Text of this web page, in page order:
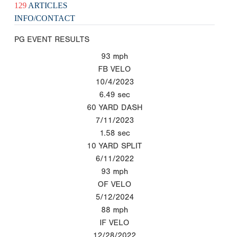
129 ARTICLES
INFO/CONTACT
PG EVENT RESULTS
93 mph
FB VELO
10/4/2023
6.49 sec
60 YARD DASH
7/11/2023
1.58 sec
10 YARD SPLIT
6/11/2022
93 mph
OF VELO
5/12/2024
88 mph
IF VELO